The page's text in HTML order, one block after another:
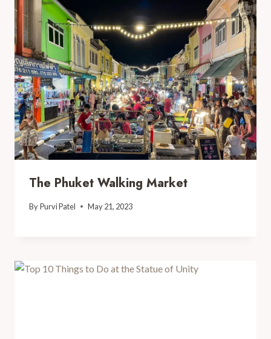
The Phuket Walking Market
ByPurvi Patel May 21, 2023